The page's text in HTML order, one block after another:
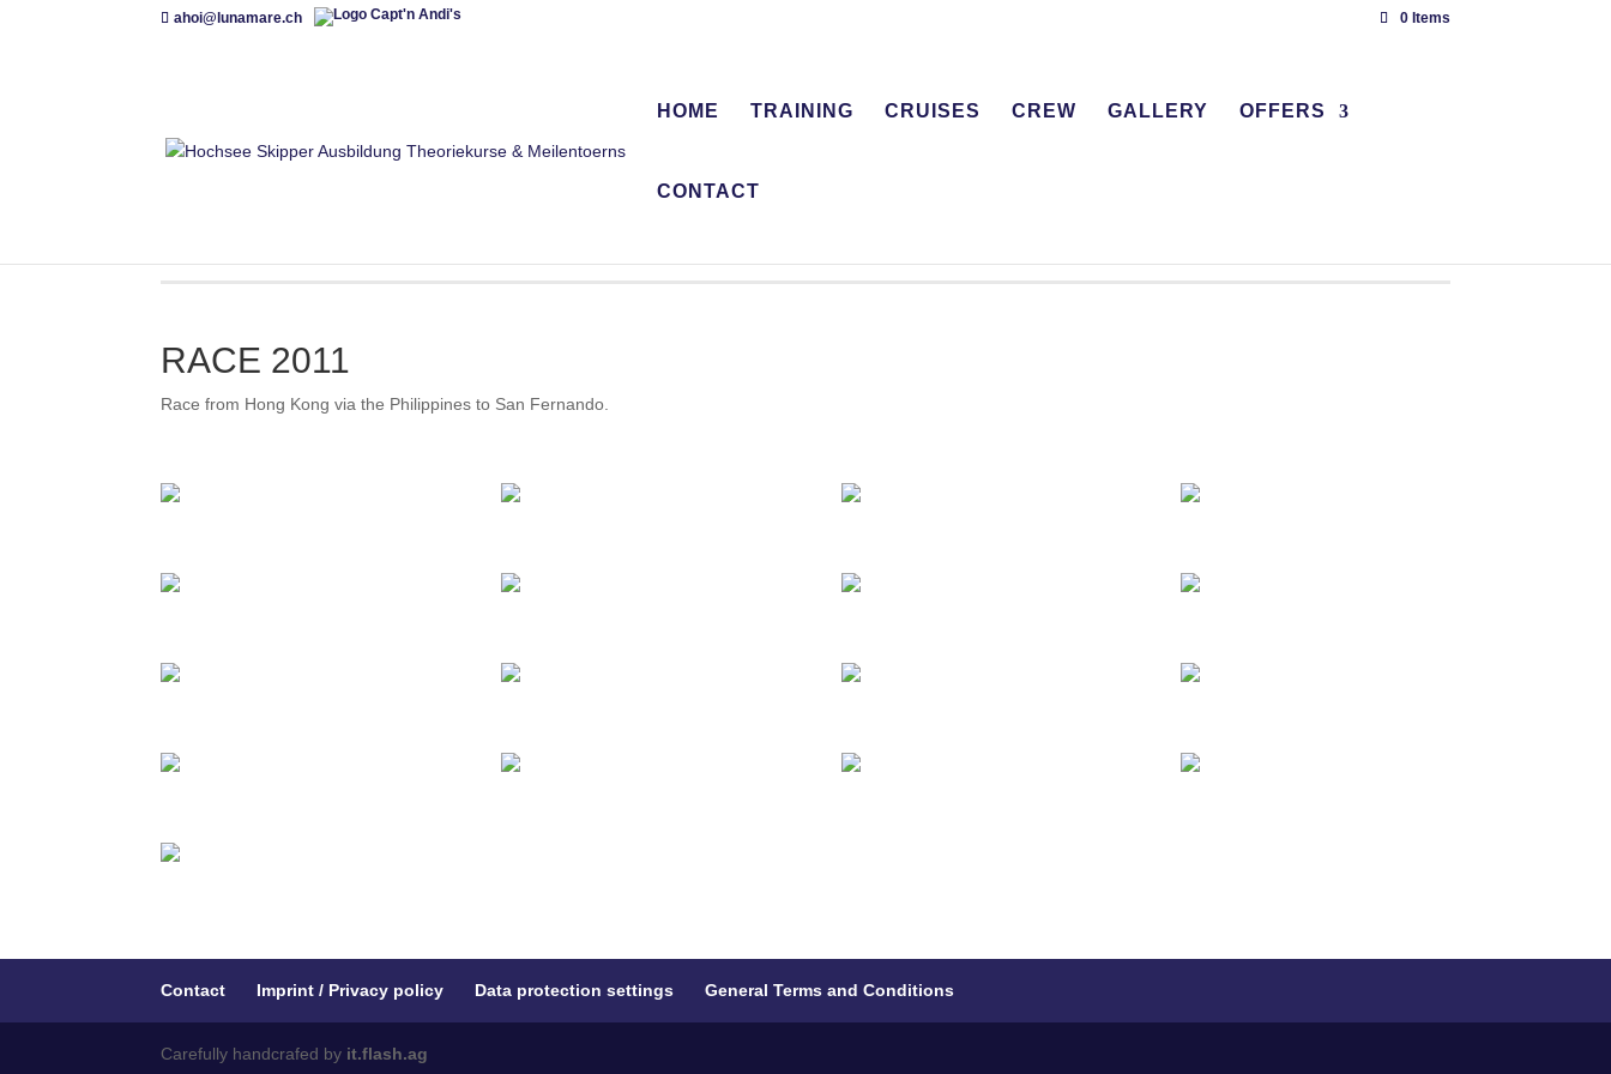
ahoi@lunamare.ch 0 Items
HOME TRAINING CRUISES CREW GALLERY OFFERS
CONTACT
RACE 2011
Race from Hong Kong via the Philippines to San Fernando.
Contact Imprint / Privacy policy Data protection settings General Terms and Conditions
Carefully handcrafed by it.flash.ag